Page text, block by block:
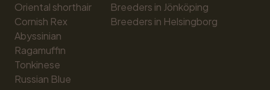
Oriental shorthair
Cornish Rex
Abyssinian
Ragamuffin
Tonkinese
Russian Blue
Breeders in Jönköping
Breeders in Helsingborg